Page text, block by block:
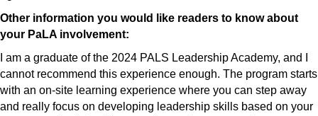
Other information you would like readers to know about
your PaLA involvement:
I am a graduate of the 2024 PALS Leadership Academy, and I
cannot recommend this experience enough. The program starts
with an on-site learning experience where you can step away
and really focus on developing leadership skills based on your